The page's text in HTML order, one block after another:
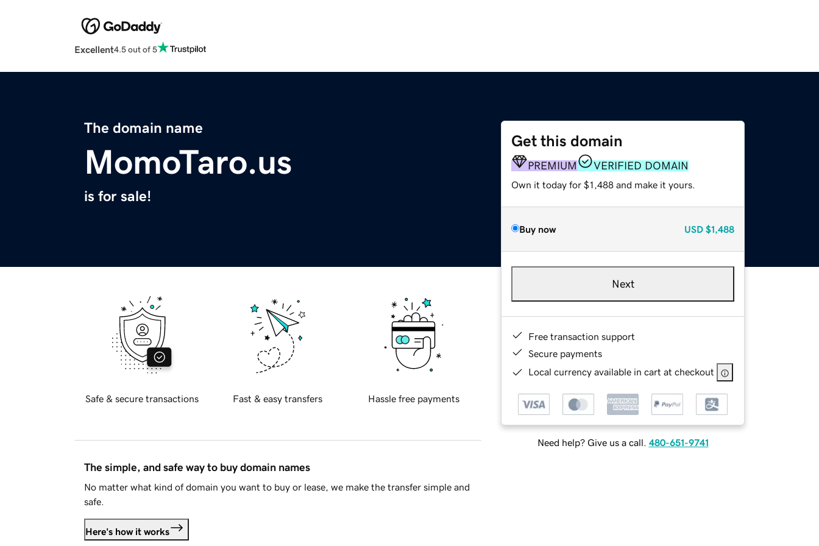
Excellent4.5 out of 5
The domain name
MomoTaro.us
is for sale!
Get this domain
PREMIUM VERIFIED DOMAIN
Own it today for $1,488 and make it yours.
Buy now USD $1,488
Next
Free transaction support
Secure payments
Local currency available in cart at checkout
Need help? Give us a call. 480-651-9741
Safe & secure transactions Fast & easy transfers Hassle free payments
The simple, and safe way to buy domain names
No matter what kind of domain you want to buy or lease, we make the transfer simple and
safe.
Here's how it works